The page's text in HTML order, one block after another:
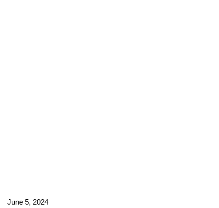
June 5, 2024